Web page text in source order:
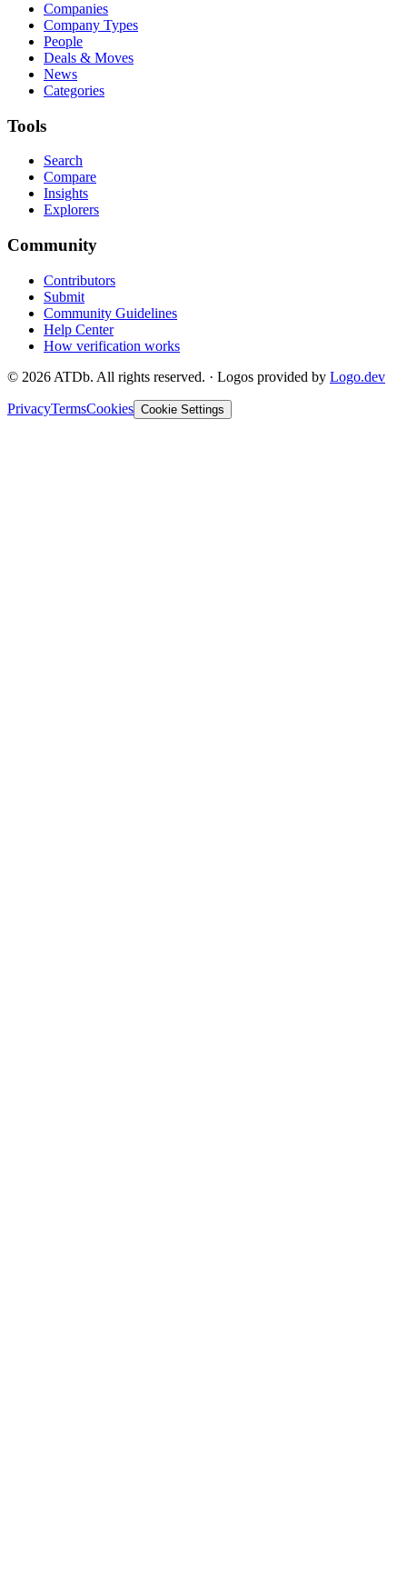
Companies
Company Types
People
Deals & Moves
News
Categories
Tools
Search
Compare
Insights
Explorers
Community
Contributors
Submit
Community Guidelines
Help Center
How verification works
© 2026 ATDb. All rights reserved. · Logos provided by Logo.dev
PrivacyTermsCookies Cookie Settings